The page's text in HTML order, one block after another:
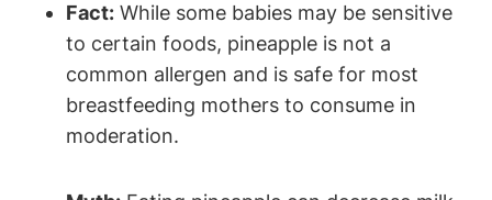
Fact: While some babies may be sensitive
to certain foods, pineapple is not a
common allergen and is safe for most
breastfeeding mothers to consume in
moderation.